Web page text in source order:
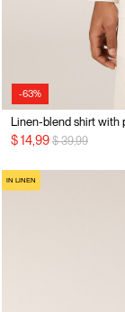
-63%
Linen-blend shirt with
$ 14,99 Price reduced
$ 39,99to
IN LINEN